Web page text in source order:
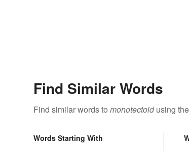
Find Similar Words
Find similar words to monotectoidusing
Words Starting With